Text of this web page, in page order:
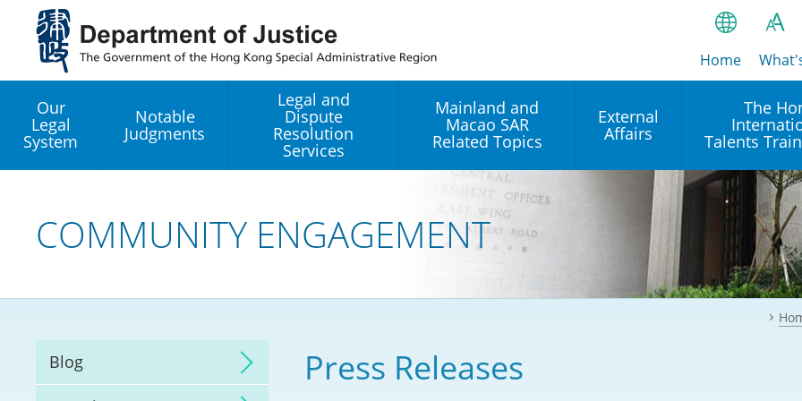
Jump
content
繁
EN
Bahasa
हिन्दी (Hindi)
नेपाली
ਪੰਜਾਬੀ
Tagalog
A
A
A
Home
Our
Legal
System
Notable
Judgments
Legal and
Dispute
Resolution
Services
Arbitration
Mainland and
Macao SAR
Related Topics
Arrangements with the
Mainland
Reciprocal Recognition and
Commercial Judgments
Closer Economic
External
Affairs
Establishment of Offices or
Operation of International
Intergovernmental
Organisations in Hong
Multilateral Agreements
The
Talents
Our Academy
Our Expert
Our Office
Our
COMMUNITY ENGAGEMENT
Blog Press Releases